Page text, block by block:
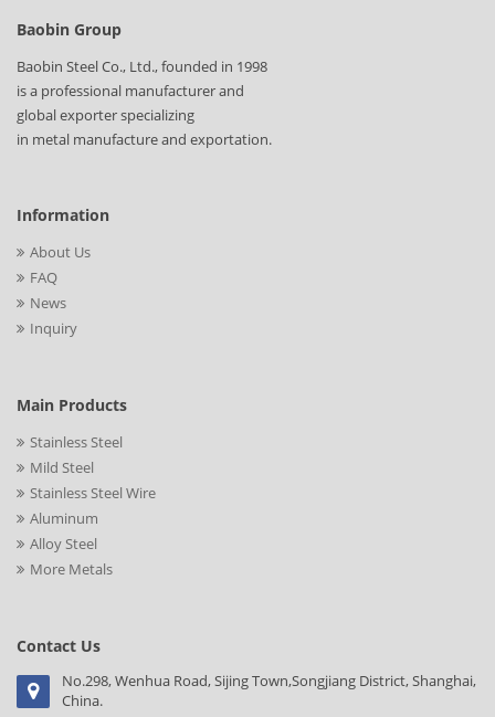
Baobin Group
Baobin Steel Co., Ltd., founded in 1998
is a professional manufacturer and
global exporter specializing
in metal manufacture and exportation.
Information
About Us
FAQ
News
Inquiry
Main Products
Stainless Steel
Mild Steel
Stainless Steel Wire
Aluminum
Alloy Steel
More Metals
Contact Us
No.298, Wenhua Road, Sijing Town,Songjiang District, Shanghai,
China.